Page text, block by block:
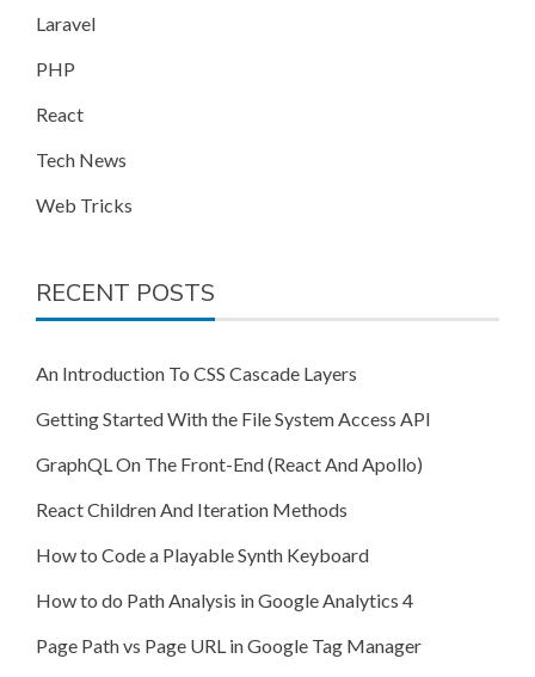
Laravel
PHP
React
Tech News
Web Tricks
RECENT POSTS
An Introduction To CSS Cascade Layers
Getting Started With the File System Access API
GraphQL On The Front-End (React And Apollo)
React Children And Iteration Methods
How to Code a Playable Synth Keyboard
How to do Path Analysis in Google Analytics 4
Page Path vs Page URL in Google Tag Manager